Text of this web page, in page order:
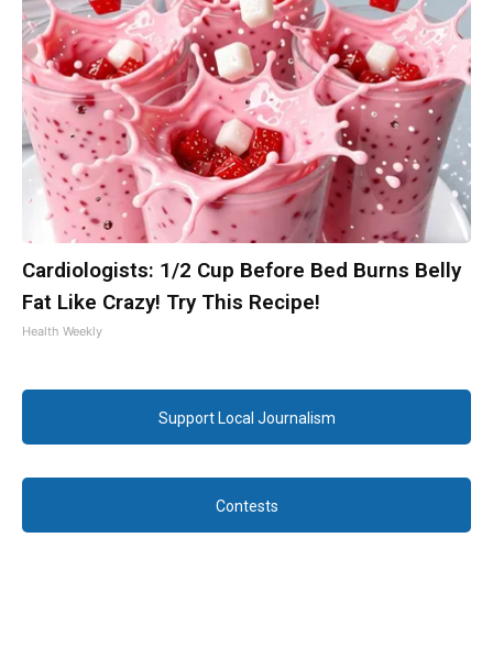
Cardiologists: 1/2 Cup Before Bed Burns Belly
Fat Like Crazy! Try This Recipe!
Health Weekly
Support Local Journalism
Contests